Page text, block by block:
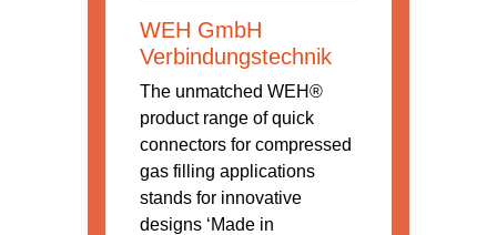
WEH GmbH
Verbindungstechnik
The unmatched WEH®
product range of quick
connectors for compressed
gas filling applications
stands for innovative
designs ‘Made in